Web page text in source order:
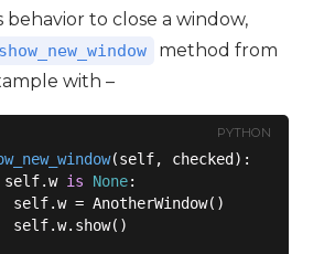
behavior to close a window,
show_new_window
method from
with –
PYTHON
(self, checked ):
self.w is None:
self.w = AnotherWindow()
self.w.show()